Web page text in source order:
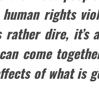
rights
dire, it’s
come
of what is